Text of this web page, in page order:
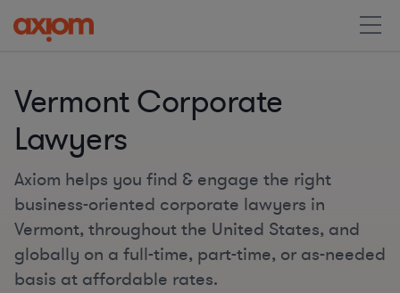
Vermont Corporate
Lawyers
Axiom helps you find & engage the right
business-oriented corporate lawyers in
Vermont, throughout the United States, and
globally on a full-time, part-time, or as-needed
basis at affordable rates.